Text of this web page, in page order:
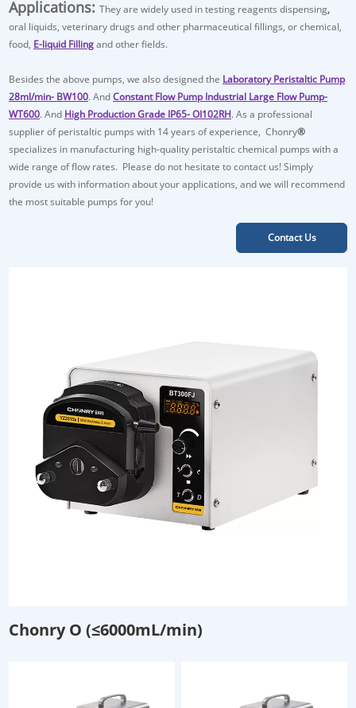
Applications: They are widely used intesting reagents dispensing,
oral liquids, veterinary drugs and other pharmaceutical fillings, or chemical,
food, E-liquid Fillingand other fields.
Besides the above pumps, we also designed the Laboratory Peristaltic Pump
28ml/min- BW100. AndConstant Flow Pump Industrial Large Flow Pump-
WT600. And High Production Grade IP65- OI102RH. As a professional
supplier of peristaltic pumps with 14 years of experience, Chonry®
specializes in manufacturing high-quality peristaltic chemical pumps with a
wide range of flow rates. Please do not hesitate to contact us! Simply
provide us with information about your applications, and we will recommend
the most suitable pumps for you!
Contact Us
Chonry O (≤6000mL/min)